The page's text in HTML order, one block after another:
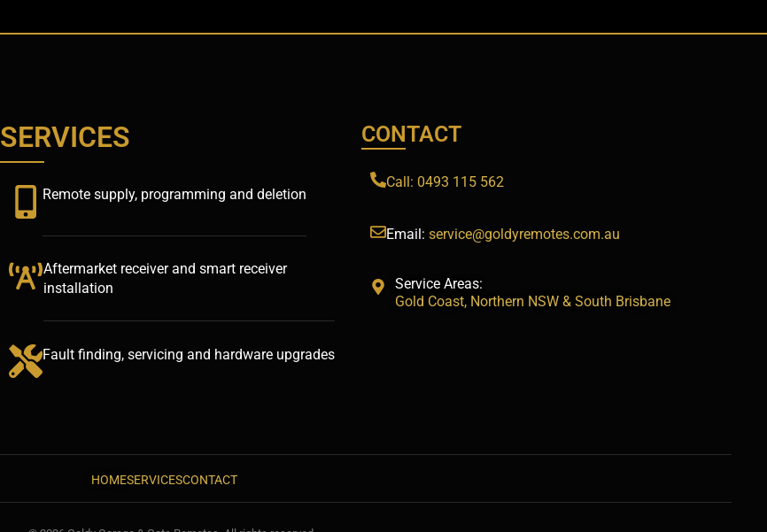
SERVICES
Remote supply, programming and deletion
Aftermarket receiver and smart receiver
installation
Fault finding, servicing and hardware upgrades
CONTACT
Call: 0493 115 562
Email: service@goldyremotes.com.au
Service Areas:
Gold Coast, Northern NSW & South Brisbane
HOMESERVICESCONTACT